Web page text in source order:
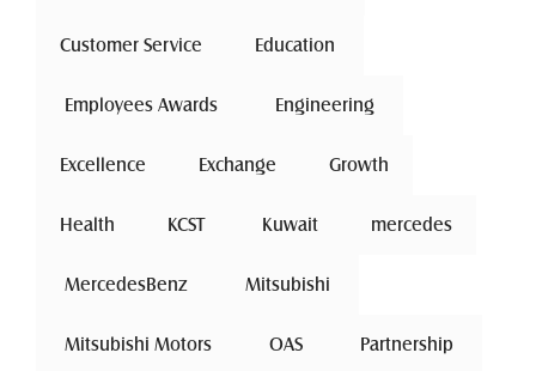
Customer Service Education
Employees Awards Engineering
Excellence Exchange Growth
Health KCST Kuwait mercedes
MercedesBenz Mitsubishi
Mitsubishi Motors OAS Partnership